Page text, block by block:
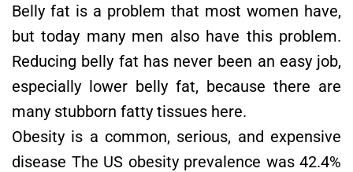
Belly fat is a problem that most women have,
but today many men also have this problem.
Reducing belly fat has never been an easy job,
especially lower belly fat, because there are
many stubborn fatty tissues here.
Obesity is a common, serious, and expensive
disease The US obesity prevalence was 42.4%